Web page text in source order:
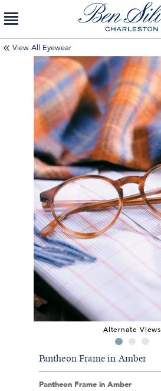
View All Eyewear
Alternate Views
Pantheon Frame in Amber
Pantheon Frame in Amber